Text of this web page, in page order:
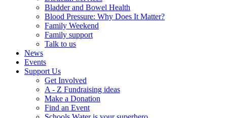
Bladder and Bowel Health
Blood Pressure: Why Does It Matter?
Family Weekend
Family support
Talk to us
News
Events
Support Us
Get Involved
A - Z Fundraising ideas
Make a Donation
Find an Event